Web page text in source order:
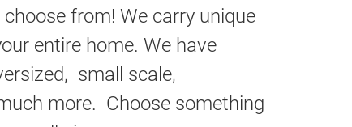
from! We carry unique
entire home. We have
small scale,
more. Choose something